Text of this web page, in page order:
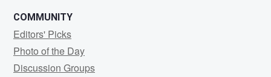
COMMUNITY
Editors' Picks
Photo of the Day
Discussion Groups